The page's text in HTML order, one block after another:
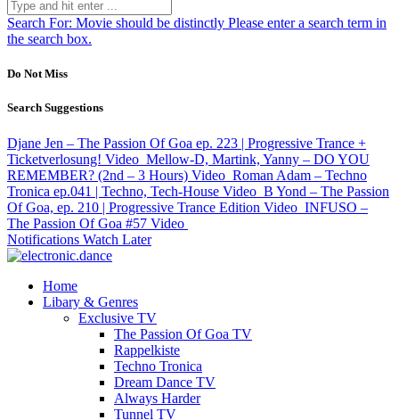
Search For: Movie should be distinctly Please enter a search term in
the search box.
Do Not Miss
Search Suggestions
Djane Jen – The Passion Of Goa ep. 223 | Progressive Trance +
Ticketverlosung! Video Mellow-D, Martink, Yanny – DO YOU
REMEMBER? (2nd – 3 Hours) Video Roman Adam – Techno
Tronica ep.041 | Techno, Tech-House Video B Yond – The Passion
Of Goa, ep. 210 | Progressive Trance Edition Video INFUSO –
The Passion Of Goa #57 Video
Notifications Watch Later
Home
Libary & Genres
Exclusive TV
The Passion Of Goa TV
Rappelkiste
Techno Tronica
Dream Dance TV
Always Harder
Tunnel TV